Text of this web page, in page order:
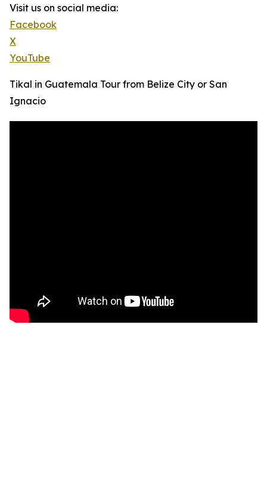
Visit us on social media:
Facebook
X
YouTube
Tikal in Guatemala Tour from Belize City or San
Ignacio